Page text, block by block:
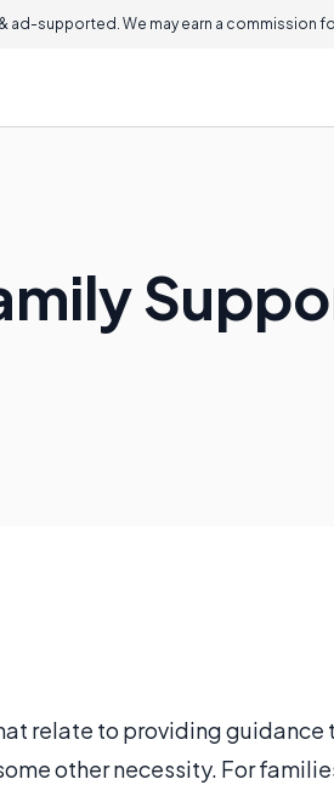
ad-supported. We may earn a commission
relate to providing guidance
other necessity. For